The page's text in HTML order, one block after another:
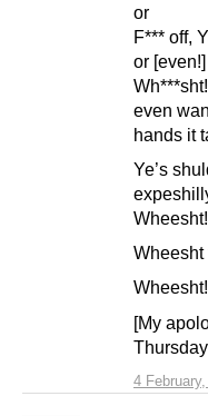
4
or
F*** off,
or [even!]
even
hands it
Ye’s
Wheesht!
Wheesht
[My